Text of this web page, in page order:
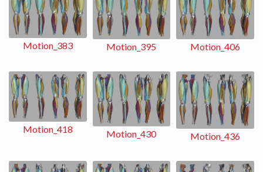
Motion_383 Motion_395 Motion_406
Motion_418 Motion_430 Motion_436